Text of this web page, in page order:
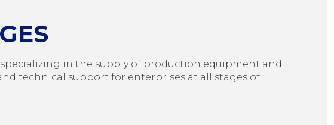
in the supply of production equipment and
technical support for enterprises at all stages of